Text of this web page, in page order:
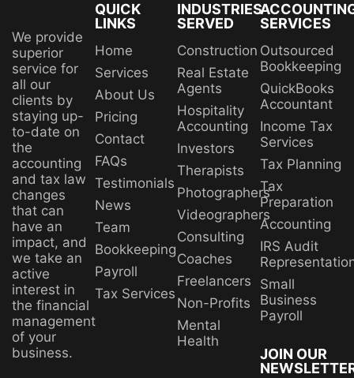
We provide
superior
service for
all our
clients by
staying up-
to-date on
the
accounting
and tax law
changes
that can
have an
impact, and
we take an
active
interest in
the financial
management
of your
business.
QUICK
LINKS
Home
Services
About Us
Pricing
Contact
FAQs
Testimonials
News
Team
Bookkeeping
Payroll
Tax Services
INDUSTRIES
SERVED
Construction
Real Estate
Agents
Hospitality
Accounting
Investors
Therapists
Photographers
Videographers
Consulting
Coaches
Freelancers
Non-Profits
Mental
Health
SERVICES
Outsourced
Bookkeeping
QuickBooks
Accountant
Income Tax
Services
Tax Planning
Tax
Preparation
Accounting
IRS Audit
Small
Business
Payroll
JOIN OUR